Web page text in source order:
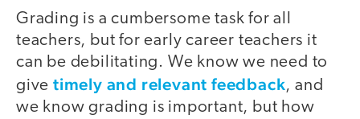
Grading is a cumbersome task for all
teachers, but for early career teachers it
can be debilitating. We know we need to
give timely and relevant feedback, and
we know grading is important, but how